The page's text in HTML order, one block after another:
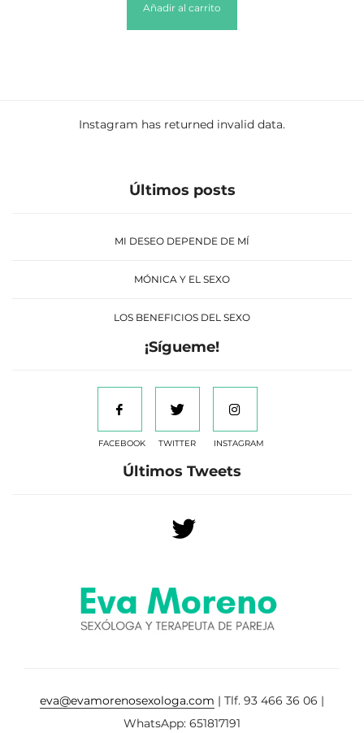
Añadir al carrito
Instagram has returned invalid data.
Últimos posts
MI DESEO DEPENDE DE MÍ
MÓNICA Y EL SEXO
LOS BENEFICIOS DEL SEXO
¡Sígueme!
FACEBOOK TWITTER INSTAGRAM
Últimos Tweets
eva@evamorenosexologa.com | Tlf. 93 466 36 06 |
WhatsApp: 651817191